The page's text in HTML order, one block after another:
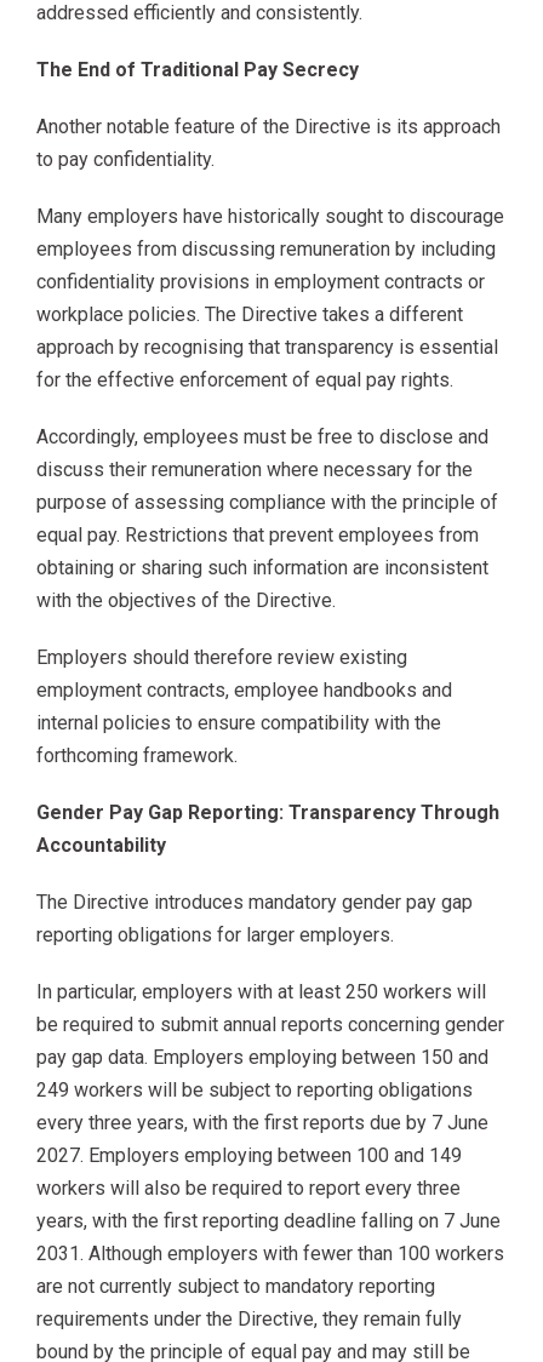
addressed efficiently and consistently.
The End of Traditional Pay Secrecy
Another notable feature of the Directive is its approach
to pay confidentiality.
Many employers have historically sought to discourage
employees from discussing remuneration by including
confidentiality provisions in employment contracts or
workplace policies. The Directive takes a different
approach by recognising that transparency is essential
for the effective enforcement of equal pay rights.
Accordingly, employees must be free to disclose and
discuss their remuneration where necessary for the
purpose of assessing compliance with the principle of
equal pay. Restrictions that prevent employees from
obtaining or sharing such information are inconsistent
with the objectives of the Directive.
Employers should therefore review existing
employment contracts, employee handbooks and
internal policies to ensure compatibility with the
forthcoming framework.
Gender Pay Gap Reporting: Transparency Through
Accountability
The Directive introduces mandatory gender pay gap
reporting obligations for larger employers.
In particular, employers with at least 250 workers will
be required to submit annual reports concerning gender
pay gap data. Employers employing between 150 and
249 workers will be subject to reporting obligations
every three years, with the first reports due by 7 June
2027. Employers employing between 100 and 149
workers will also be required to report every three
years, with the first reporting deadline falling on 7 June
2031. Although employers with fewer than 100 workers
are not currently subject to mandatory reporting
requirements under the Directive, they remain fully
bound by the principle of equal pay and may still be